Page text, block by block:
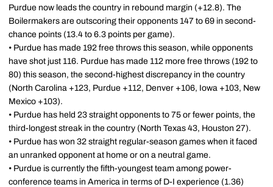
Purdue now leads the country in rebound margin (+12.8). The
Boilermakers are outscoring their opponents 147 to 69 in second-
chance points (13.4 to 6.3 points per game).
• Purdue has made 192 free throws this season, while opponents
have shot just 116. Purdue has made 112 more free throws (192 to
80) this season, the second-highest discrepancy in the country
(North Carolina +123, Purdue +112, Denver +106, Iowa +103, New
Mexico +103).
• Purdue has held 23 straight opponents to 75 or fewer points, the
third-longest streak in the country (North Texas 43, Houston 27).
• Purdue has won 32 straight regular-season games when it faced
an unranked opponent at home or on a neutral game.
• Purdue is currently the fifth-youngest team among power-
conference teams in America in terms of D-I experience (1.36)